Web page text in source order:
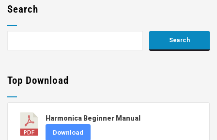
Search
Top Download
Harmonica Beginner Manual
Download